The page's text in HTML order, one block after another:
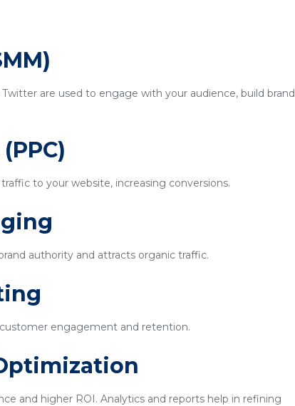
are used to engage with your audience, build brand
to your website, increasing conversions.
authority and attracts organic traffic.
engagement and retention.
and higher ROI. Analytics and reports help in refining